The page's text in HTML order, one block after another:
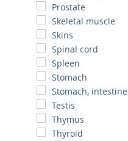
Prostate
Skeletal muscle
Skins
Spinal cord
Spleen
Stomach
Stomach, intestine
Testis
Thymus
Thyroid